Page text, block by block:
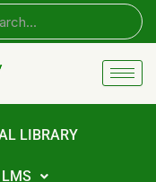
LIBRARY
LMS